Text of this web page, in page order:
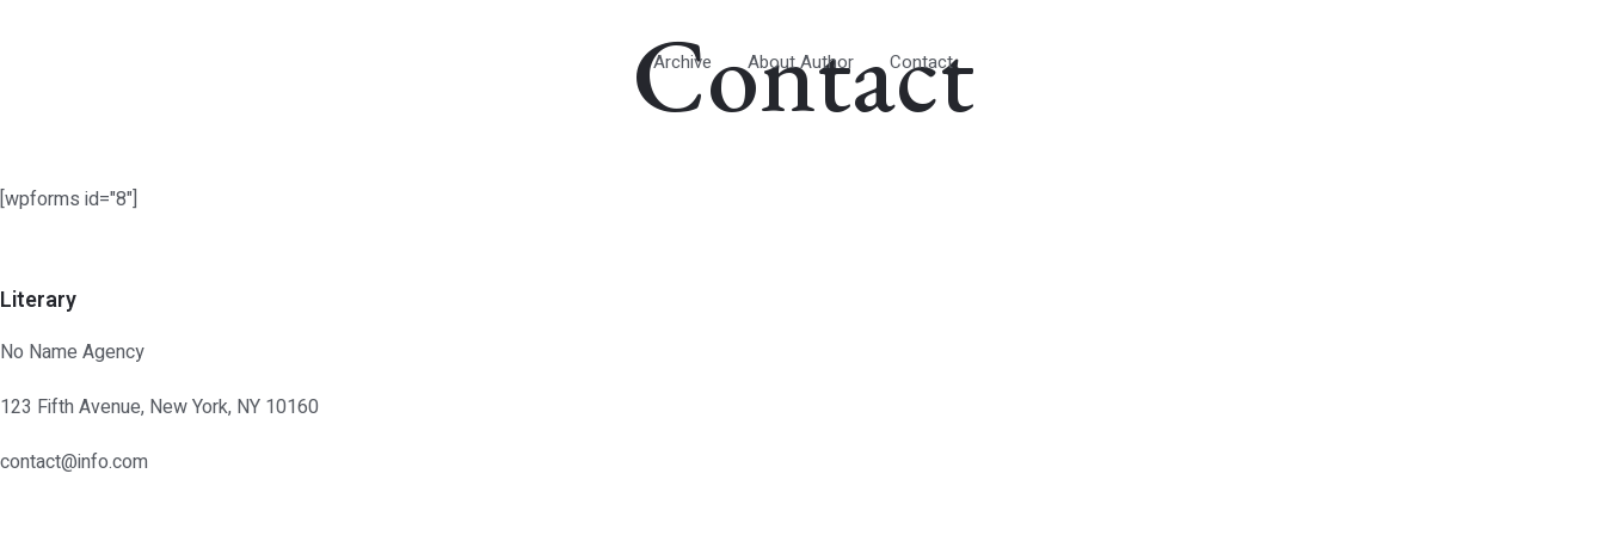
Archive About Author Contact
Contact
[wpforms id="8"]
Literary
No Name Agency
123 Fifth Avenue, New York, NY 10160
contact@info.com